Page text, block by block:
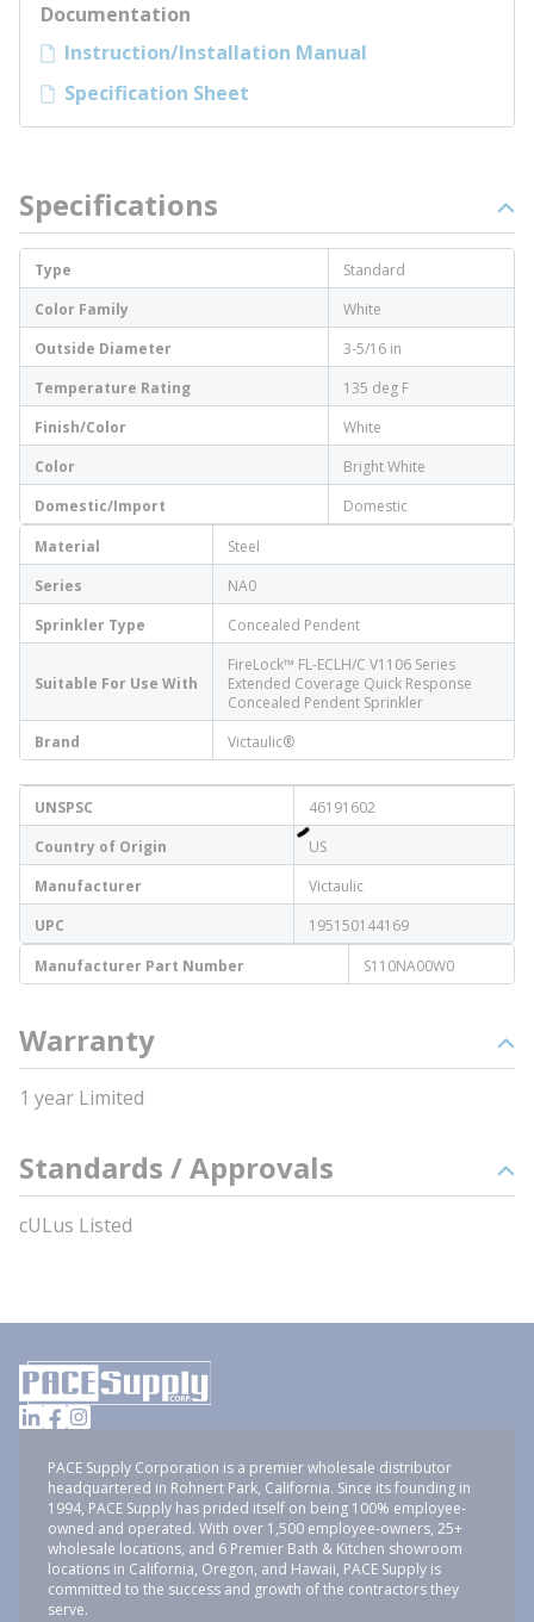
Documentation
Instruction/Installation Manual
Specification Sheet
Specifications
Type
Standard
Color Family
White
Outside Diameter
3-5/16 in
Temperature Rating
135 deg F
Finish/Color
White
Color
Bright White
Domestic/Import
Domestic
Material
Steel
Series
NA0
Sprinkler Type
Concealed Pendent
Suitable For Use With
FireLock™ FL-ECLH/C V1106 Series
Extended Coverage Quick Response
Concealed Pendent Sprinkler
Brand
Victaulic®
UNSPSC
46191602
Country of Origin
US
Manufacturer
Victaulic
UPC
195150144169
Manufacturer Part Number
S110NA00W0
Warranty
1 year Limited
Standards / Approvals
cULus Listed
PACE Supply Corporation is a premier wholesale distributor
headquartered in Rohnert Park, California. Since its founding in
1994, PACE Supply has prided itself on being 100% employee-
owned and operated. With over 1,500 employee-owners, 25+
wholesale locations, and 6 Premier Bath & Kitchen showroom
locations in California, Oregon, and Hawaii, PACE Supply is
committed to the success and growth of the contractors they
serve.